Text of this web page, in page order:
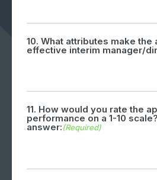
10. What attributes make the
effective interim manager/
11. How would you rate the
performance on a 1-10
answer:(Required)